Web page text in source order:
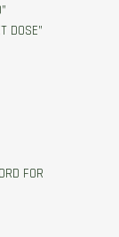
DOSE”
FOR